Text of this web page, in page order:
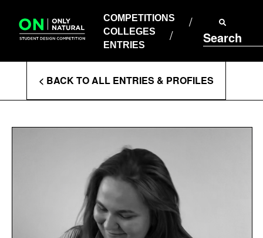
content
COMPETITIONS
COLLEGES
ENTRIES
Search
COLLEGES
ENTRIES
Enter
Search
Terms
< BACK TO ALL ENTRIES & PROFILES